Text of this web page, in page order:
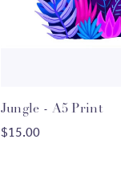
Jungle - A5 Print
$15.00